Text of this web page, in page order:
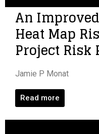
An
Heat Map
Project
Jamie P Monat
Read more